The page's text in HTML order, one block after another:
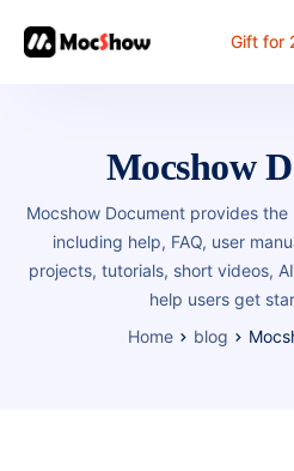
Gift for
Documents
Solution
FAQ
Mocshow
Mocshow Document provides
including help, FAQ, user
projects, tutorials, short videos,
help users get
Home
blog